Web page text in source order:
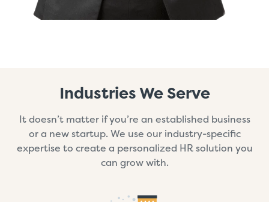
Industries We Serve
It doesn’t matter if you’re an established business
or a new startup. We use our industry-specific
expertise to create a personalized HR solution you
can grow with.